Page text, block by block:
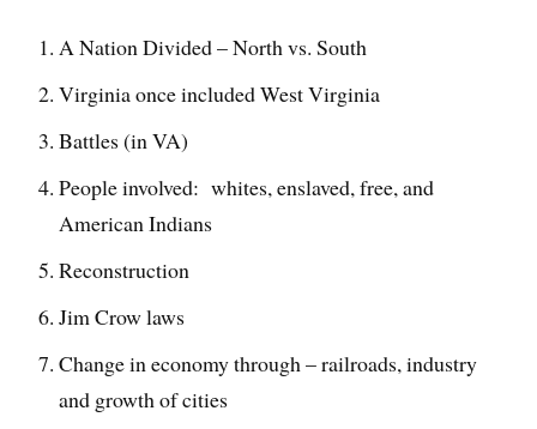
A Nation Divided – North vs. South
Virginia once included West Virginia
Battles (in VA)
People involved: whites, enslaved, free, and
American Indians
Reconstruction
Jim Crow laws
Change in economy through – railroads, industry
and growth of cities